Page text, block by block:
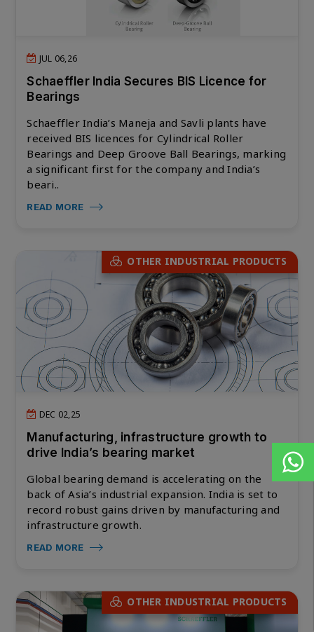
JUL 06,26
Schaeffler India Secures BIS Licence for
Bearings
Schaeffler India’s Maneja and Savli plants have
received BIS licences for Cylindrical Roller
Bearings and Deep Groove Ball Bearings, marking
a significant first for the company and India’s
beari..
READ MORE
OTHER INDUSTRIAL PRODUCTS
DEC 02,25
Manufacturing, infrastructure growth to
drive India’s bearing market
Global bearing demand is accelerating on the
back of Asia’s industrial expansion. India is set to
record robust gains driven by manufacturing and
infrastructure growth.
READ MORE
OTHER INDUSTRIAL PRODUCTS